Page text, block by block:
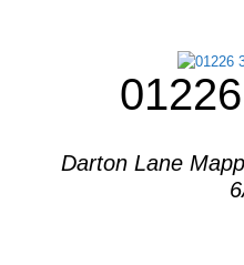
Darton Lane